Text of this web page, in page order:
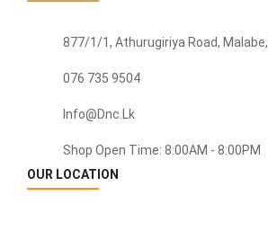
877/1/1, Athurugiriya Road, Malabe,
076 735 9504
Info@dnc.lk
Shop Open Time: 8:00AM - 8:00PM
OUR LOCATION